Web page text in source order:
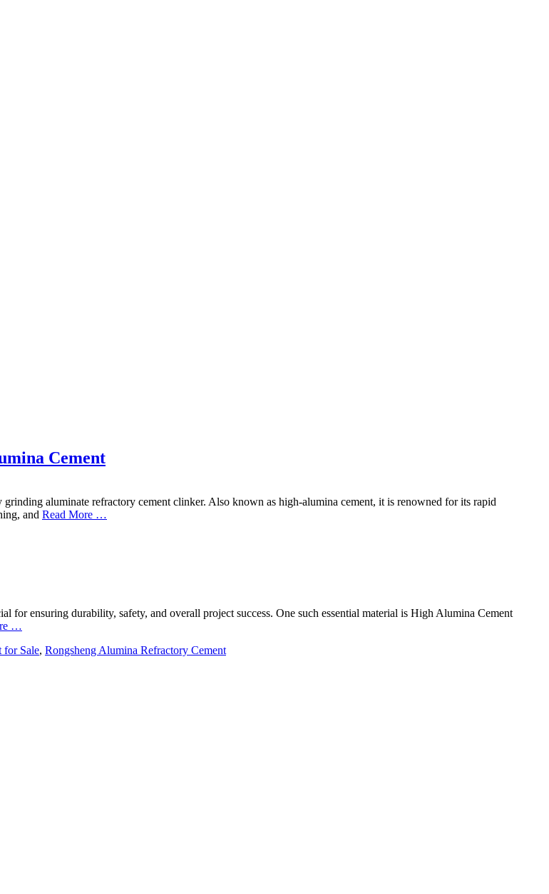
Cement
aluminate refractory cement clinker. Also known as high-alumina cement, it is renowned for its rapid
and Read More …
ensuring durability, safety, and overall project success. One such essential material is High Alumina Cement
…
for Sale, Rongsheng Alumina Refractory Cement